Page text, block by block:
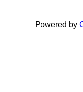
Powered by